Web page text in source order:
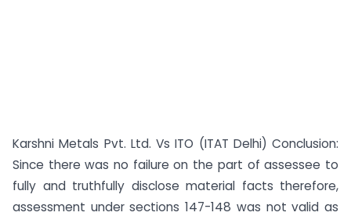
Karshni Metals Pvt. Ltd. Vs ITO (ITAT Delhi) Conclusion:
Since there was no failure on the part of assessee to
fully and truthfully disclose material facts therefore,
assessment under sections 147-148 was not valid as